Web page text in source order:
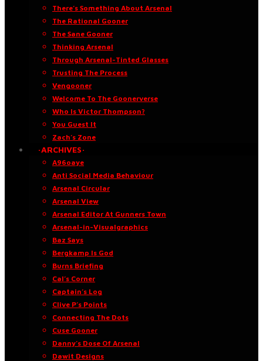
There’s Something About Arsenal
The Rational Gooner
The Sane Gooner
Thinking Arsenal
Through Arsenal-Tinted Glasses
Trusting The Process
Vengooner
Welcome To The Goonerverse
Who Is Victor Thompson?
You Guest It
Zach’s Zone
·ARCHIVES·
A96oaye
Anti Social Media Behaviour
Arsenal Circular
Arsenal View
Arsenal Editor At Gunners Town
Arsenal-in-Visualgraphics
Baz Says
Bergkamp Is God
Burns Briefing
Cal’s Corner
Captain’s Log
Clive P’s Points
Connecting The Dots
Cuse Gooner
Danny’s Dose Of Arsenal
Dawit Designs